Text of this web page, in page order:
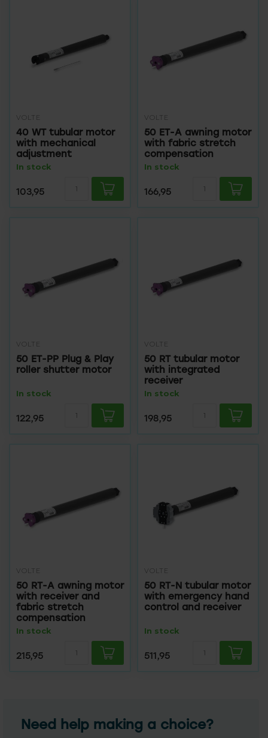
VOLTE
40 WT tubular motor
with mechanical
adjustment
In stock
103,95
VOLTE
50 ET-A awning motor
with fabric stretch
compensation
In stock
166,95
VOLTE
50 ET-PP Plug & Play
roller shutter motor
In stock
122,95
VOLTE
50 RT tubular motor
with integrated
receiver
In stock
198,95
VOLTE
50 RT-A awning motor
with receiver and
fabric stretch
compensation
In stock
215,95
VOLTE
50 RT-N tubular motor
with emergency hand
control and receiver
In stock
511,95
Need help making a choice?